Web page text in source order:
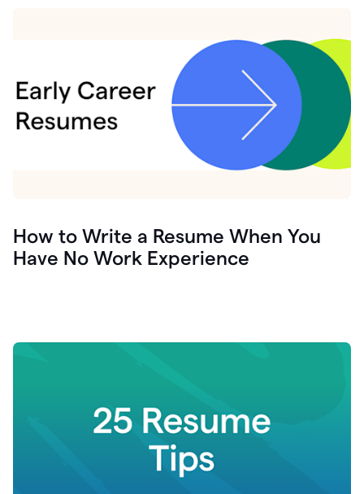
How to Write a Resume When You
Have No Work Experience